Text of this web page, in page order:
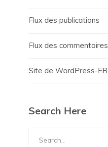
Flux des publications
Flux des commentaires
Site de WordPress-FR
Search Here
for: